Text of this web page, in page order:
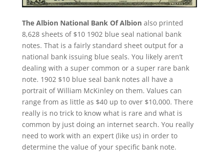
The Albion National Bank Of Albionalso printed
8,628 sheets of $10 1902 blue seal national bank
notes. That is a fairly standard sheet output for a
national bank issuing blue seals. You likely aren’t
dealing with a super common or a super rare bank
note. 1902 $10 blue seal bank notes all have a
portrait of William McKinley on them. Values can
range from as little as $40 up to over $10,000. There
really is no trick to know what is rare and what is
common by just doing an internet search. You really
need to work with an expert (like us) in order to
determine the value of your specific bank note.